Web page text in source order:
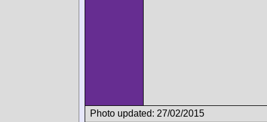
Photo updated: 27/02/2015